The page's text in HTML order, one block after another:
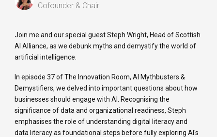
Cofounder & Chair
Join me and our special guest Steph Wright, Head of Scottish
AI Alliance, as we debunk myths and demystify the world of
artificial intelligence.
In episode 37 of The Innovation Room, AI Mythbusters &
Demystifiers, we delved into important questions about how
businesses should engage with AI. Recognising the
significance of data and organizational readiness, Steph
emphasises the role of understanding digital literacy and
data literacy as foundational steps before fully exploring AI's